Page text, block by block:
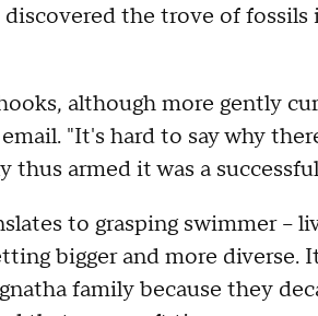
the trove of
although more gently
"It's hard to say why
armed it was a
to grasping swimmer --
bigger and more
family because they